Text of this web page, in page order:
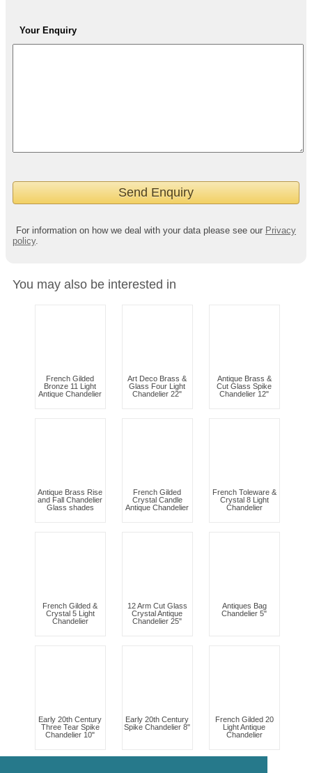
Your Enquiry
For information on how we deal with your data please see our Privacy
policy.
You may also be interested in
French Gilded
Bronze 11 Light
Antique Chandelier
Art Deco Brass &
Glass Four Light
Chandelier 22"
Antique Brass &
Cut Glass Spike
Chandelier 12"
Antique Brass Rise
and Fall Chandelier
Glass shades
French Gilded
Crystal Candle
Antique Chandelier
French Toleware &
Crystal 8 Light
Chandelier
French Gilded &
Crystal 5 Light
Chandelier
12 Arm Cut Glass
Crystal Antique
Chandelier 25"
Antiques Bag
Chandelier 5"
Early 20th Century
Three Tear Spike
Chandelier 10"
Early 20th Century
Spike Chandelier 8"
French Gilded 20
Light Antique
Chandelier